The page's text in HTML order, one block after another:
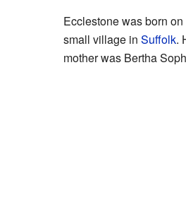
Ecclestone was born
small village in Suffolk.
mother was Bertha